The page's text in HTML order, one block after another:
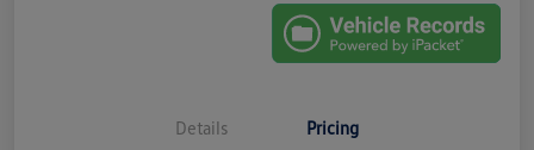
Details Pricing